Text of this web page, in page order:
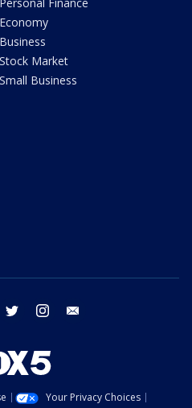
Economy
Business
Stock Market
Small Business
facebook twitter instagram
Your Privacy Choices